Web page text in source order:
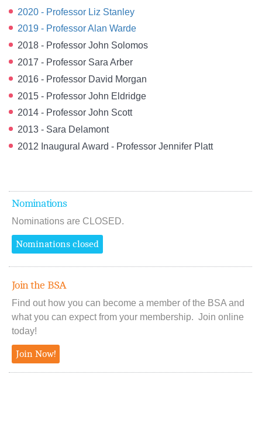
2020 - Professor Liz Stanley
2019 - Professor Alan Warde
2018 - Professor John Solomos
2017 - Professor Sara Arber
2016 - Professor David Morgan
2015 - Professor John Eldridge
2014 - Professor John Scott
2013 - Sara Delamont
2012 Inaugural Award - Professor Jennifer Platt
Nominations
Nominations are CLOSED.
Nominations closed
Join the BSA
Find out how you can become a member of the BSA and
what you can expect from your membership. Join online
today!
Join Now!